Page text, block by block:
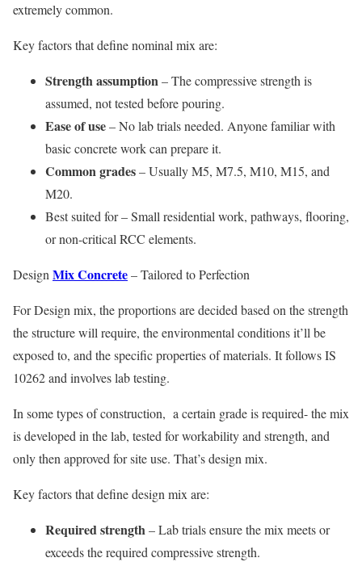
extremely common.
Key factors that define nominal mix are:
Strength assumption– The compressive strength is
assumed, not tested before pouring.
Ease of use– No lab trials needed. Anyone familiar with
basic concrete work can prepare it.
Common grades– Usually M5, M7.5, M10, M15, and
M20.
Best suited for – Small residential work, pathways, flooring,
or non-critical RCC elements.
DesignMix Concrete– Tailored to Perfection
For Design mix, the proportions are decided based on the strength
the structure will require, the environmental conditions it’ll be
exposed to, and the specific properties of materials. It follows IS
10262 and involves lab testing.
In some types of construction, a certain grade is required- the mix
is developed in the lab, tested for workability and strength, and
only then approved for site use. That’s design mix.
Key factors that define design mix are:
Required strength– Lab trials ensure the mix meets or
exceeds the required compressive strength.